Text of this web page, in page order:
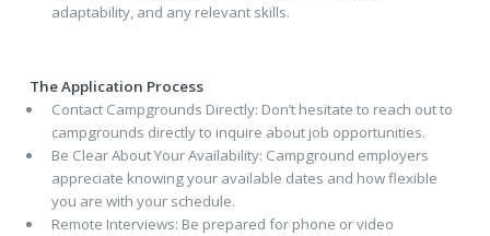
adaptability, and any relevant skills.
The Application Process
Contact Campgrounds Directly: Don’t hesitate to reach out to
campgrounds directly to inquire about job opportunities.
Be Clear About Your Availability: Campground employers
appreciate knowing your available dates and how flexible
you are with your schedule.
Remote Interviews: Be prepared for phone or video